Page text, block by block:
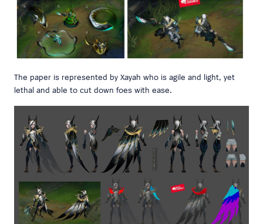
The paper is represented by Xayah who is agile and light, yet
lethal and able to cut down foes with ease.